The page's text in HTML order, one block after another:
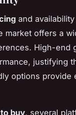
and
market offers a
High-end
justifying
options provide
buy, several